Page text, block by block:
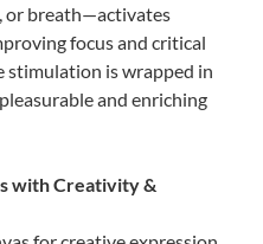
or breath—activates
focus and critical
stimulation is wrapped in
and enriching
with Creativity &